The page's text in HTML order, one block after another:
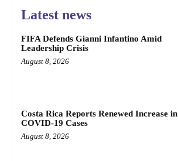
Latest news
FIFA Defends Gianni Infantino Amid
Leadership Crisis
August 8, 2026
Costa Rica Reports Renewed Increase in
COVID-19 Cases
August 8, 2026